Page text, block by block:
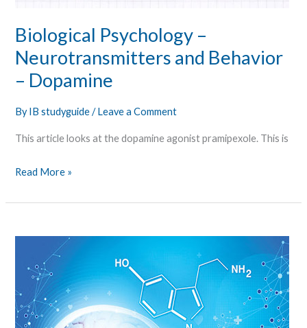
Biological Psychology –
Neurotransmitters and Behavior
– Dopamine
ByIB studyguide/Leave a Comment
This article looks at the dopamine agonist pramipexole. This is
Read More »
Psychology
Neurotransmitters
and